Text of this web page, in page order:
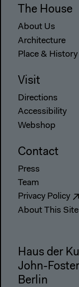
The House
About Us
Architecture
Place & History
Visit
Directions
Accessibility
Webshop
Contact
Press
Team
Privacy Policy
About This Site
Haus der
John-
Berlin